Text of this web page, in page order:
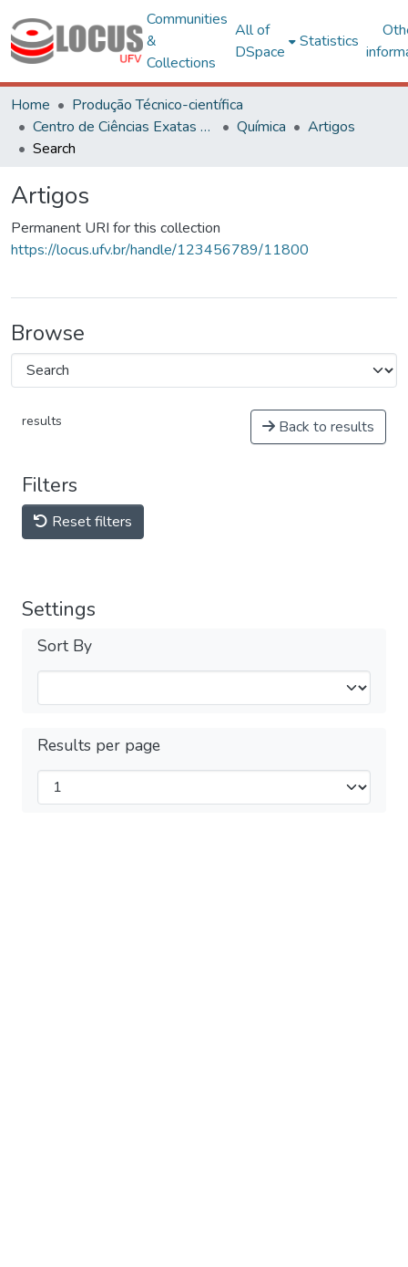
Communities
&
Collections
All of
DSpace
Statistics
Home
Produção Técnico-científica
Centro de Ciências Exatas e Tecnológicas
Química
Artigos
Search
Artigos
Permanent URI for this collection
https://locus.ufv.br/handle/123456789/11800
Browse
results Back to results
Filters
Reset filters
Settings
Sort By
Results per page